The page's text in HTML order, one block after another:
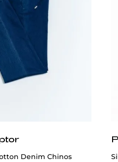
Denim Chinos